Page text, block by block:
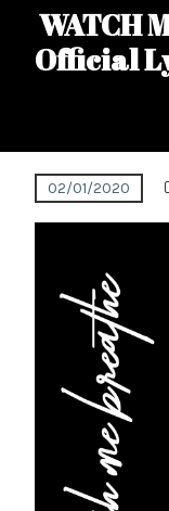
WATCH
Official
02/01/2020